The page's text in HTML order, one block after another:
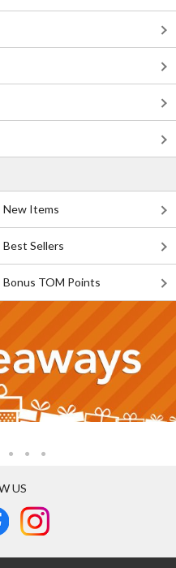
New Items
Best Sellers
Bonus TOM Points
US